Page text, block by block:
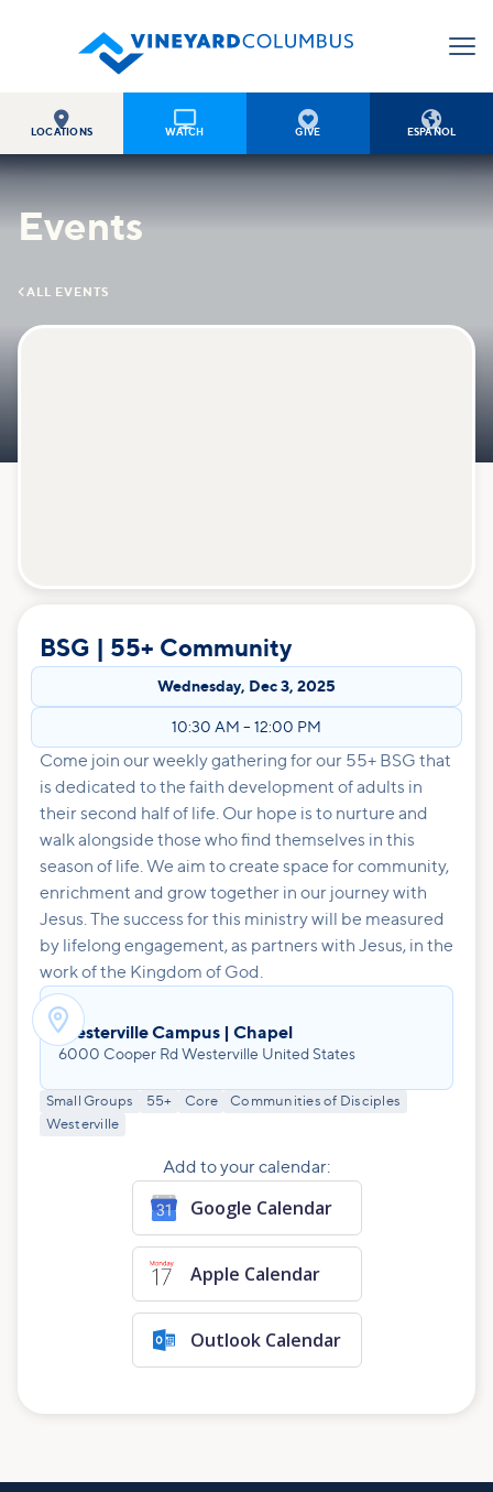

LOCATIONS

WATCH

GIVE

ESPAÑOL
Events
 ALL EVENTS
BSG | 55+ Community
Wednesday, Dec 3, 2025
10:30 AM – 12:00 PM
Come join our weekly gathering for our 55+ BSG that
is dedicated to the faith development of adults in
their second half of life. Our hope is to nurture and
walk alongside those who find themselves in this
season of life. We aim to create space for community,
enrichment and grow together in our journey with
Jesus. The success for this ministry will be measured
by lifelong engagement, as partners with Jesus, in the
work of the Kingdom of God.
Westerville Campus | Chapel
6000 Cooper Rd Westerville United States
Small Groups 55+ Core
Communities of Disciples
Westerville
Add to your calendar:
Google Calendar
Apple Calendar
Outlook Calendar